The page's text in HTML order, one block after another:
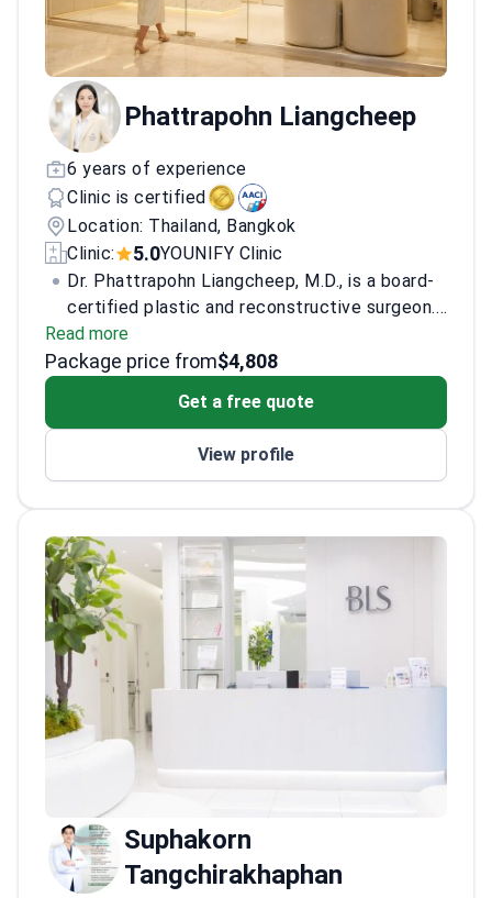
Phattrapohn Liangcheep
6 years of experience
Clinic is certified
Location: Thailand, Bangkok
Clinic:
5.0YOUNIFY Clinic
Dr. Phattrapohn Liangcheep, M.D., is a board-
certified plastic and reconstructive surgeon.
She specializes in facial aesthetic surgery,
facial rejuvenation, and reconstructive plastic
eyelids, eyelid bags, nasal deformities, facial
asymmetry, ear or lip deformities, facial scars,
benign skin and soft-tissue lesions, and
Plastic and reconstructive surgery training at
Siriraj Hospital, Mahidol University. M.D.,
Phramongkutklao College of Medicine.
Featured procedures: rhinoplasty; upper and
lower blepharoplasty; facelift; brow lift; lip
lift or reduction; facial fat grafting; otoplasty
and ear reconstruction; scar revision;
liposuction; fat transfer. She provides
evidence-based, patient-centered care in
Read more
Package price from$4,808
Get a free quote
View profile
Suphakorn
Tangchirakhaphan